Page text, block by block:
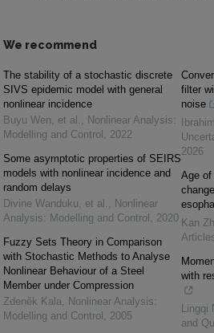
We recommend
The stability of a stochastic discrete
SIVS epidemic model with general
nonlinear incidence
Buyu Wen, et al. , Nonlinear Analysis:
Modelling and Control , 2022
Some asymptotic properties of SEIRS
models with nonlinear incidence and
random delays
Divine Wanduku, et al. , Nonlinear
Analysis: Modelling and Control , 2020
Fuzzy Sets Theory in Comparison
with Stochastic Methods to Analyse
Nonlinear Behaviour of a Steel
Member under Compression
Zdeněk Kala, Nonlinear Analysis:
Modelling and Control , 2005
filter
noise
2026
Age of
Kan
with
Lingqi
and